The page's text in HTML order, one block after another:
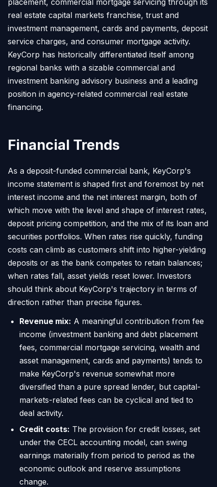
real estate capital markets franchise, trust and
investment management, cards and payments, deposit
service charges, and consumer mortgage activity.
KeyCorp has historically differentiated itself among
regional banks with a sizable commercial and
investment banking advisory business and a leading
position in agency-related commercial real estate
financing.
Financial Trends
As a deposit-funded commercial bank, KeyCorp's
income statement is shaped first and foremost by net
interest income and the net interest margin, both of
which move with the level and shape of interest rates,
deposit pricing competition, and the mix of its loan and
securities portfolios. When rates rise quickly, funding
costs can climb as customers shift into higher-yielding
deposits or as the bank competes to retain balances;
when rates fall, asset yields reset lower. Investors
should think about KeyCorp's trajectory in terms of
direction rather than precise figures.
Revenue mix: A meaningful contribution from fee
income (investment banking and debt placement
fees, commercial mortgage servicing, wealth and
asset management, cards and payments) tends to
make KeyCorp's revenue somewhat more
diversified than a pure spread lender, but capital-
markets-related fees can be cyclical and tied to
deal activity.
Credit costs: The provision for credit losses, set
under the CECL accounting model, can swing
earnings materially from period to period as the
economic outlook and reserve assumptions
change.